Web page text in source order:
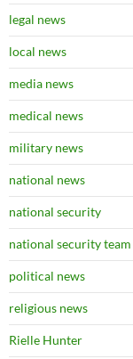
legal news
local news
media news
medical news
military news
national news
national security
national security team
political news
religious news
Rielle Hunter